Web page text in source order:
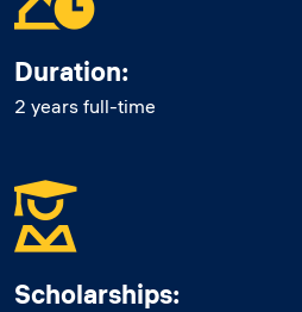
Duration:
2 years full-time
Scholarships: